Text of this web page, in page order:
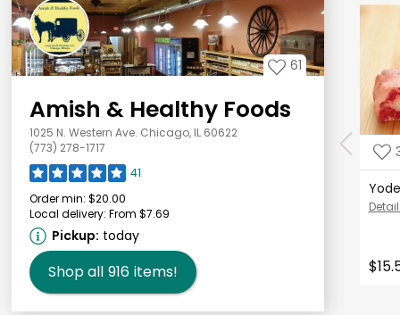
61
Amish & Healthy Foods
1025 N. Western Ave. Chicago, IL 60622
(773) 278-1717
41
Order min: $20.00
Local delivery: From $7.69
Pickup: today
Shop all 916 items!